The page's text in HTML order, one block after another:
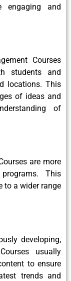
engaging and
Courses
students and
locations. This
of ideas and
of
are more
This
to a wider range
developing,
usually
to ensure
trends and